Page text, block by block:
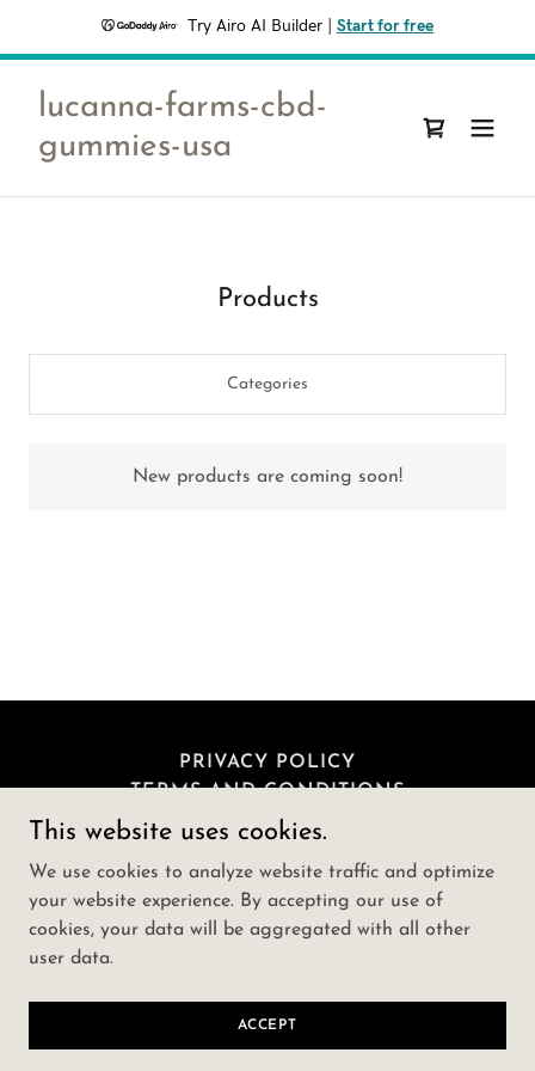
Try Airo AI Builder Start for free
lucanna-farms-cbd-
gummies-usa
Products
Categories
New products are coming soon!
PRIVACY POLICY
TERMS AND CONDITIONS
lucanna-farms-cbd-gummies-usa
Copyright © 2024 lucanna-farms-cbd-gummies-usa -
Powered byGoDaddy
This website uses cookies.
We use cookies to analyze website traffic and optimize
your website experience. By accepting our use of
cookies, your data will be aggregated with all other
user data.
ACCEPT